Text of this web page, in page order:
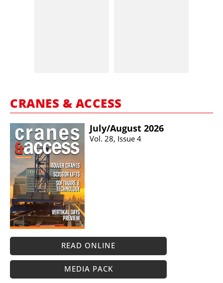
CRANES & ACCESS
July/​August 2026
Vol. 28, Issue 4
READ ONLINE
MEDIA PACK